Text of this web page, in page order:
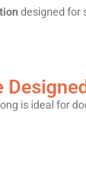
designed for
is ideal for